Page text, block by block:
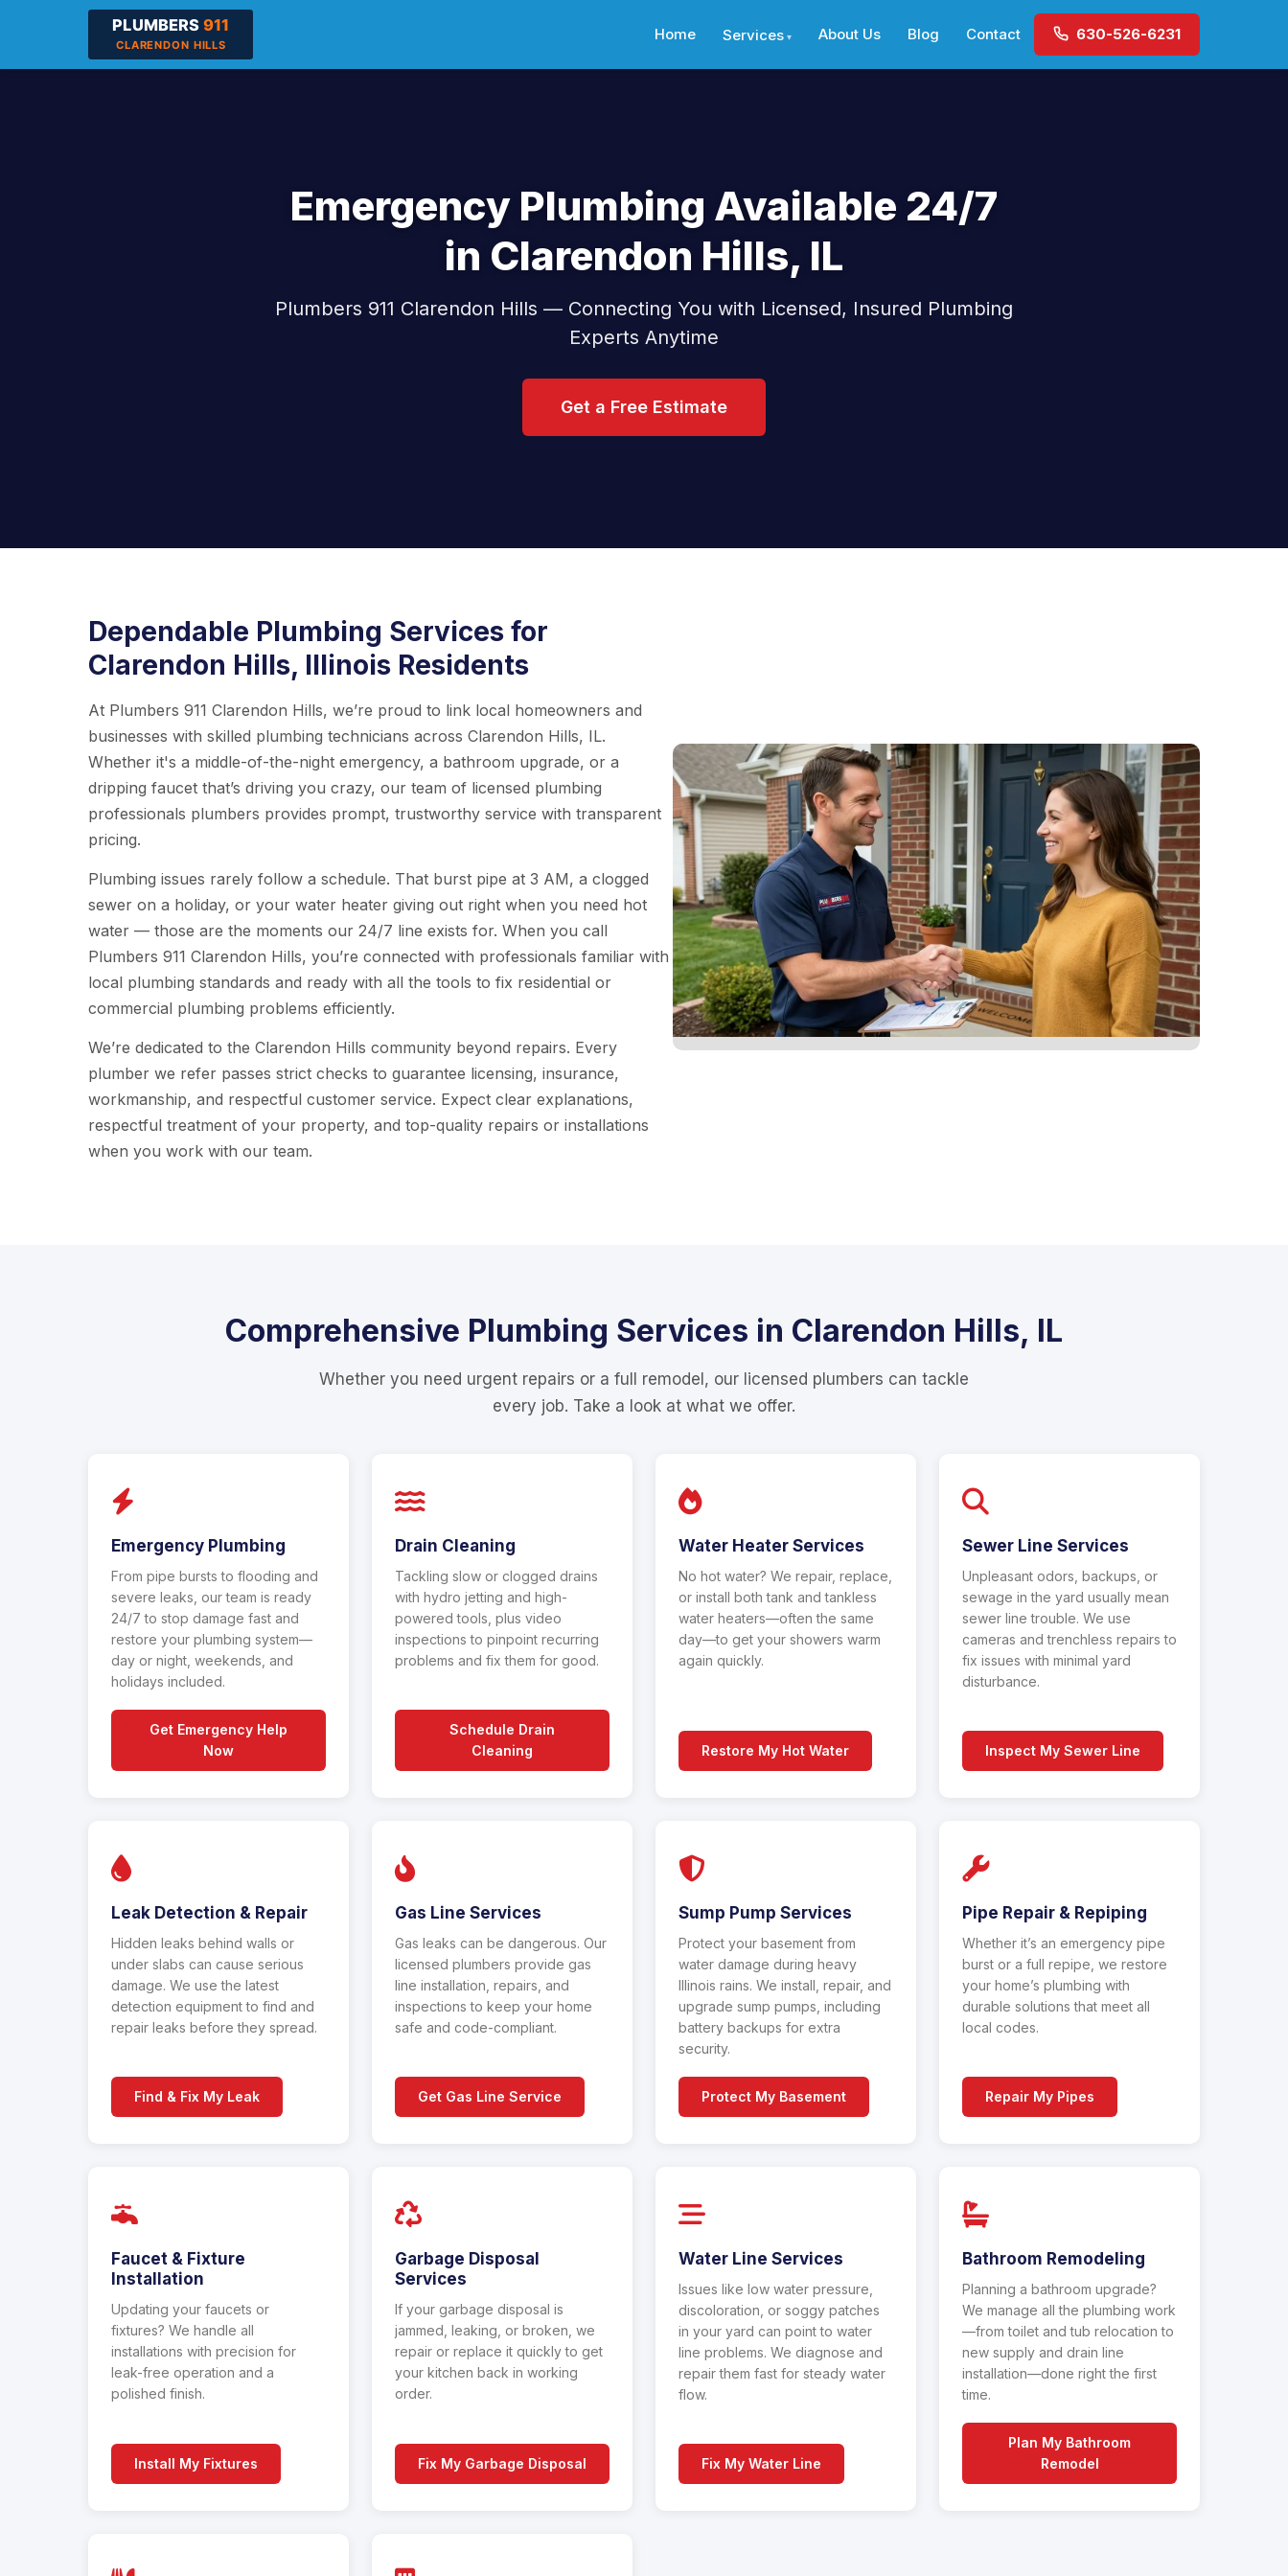
Home Services About Us Blog Contact 630-526-6231
Emergency Plumbing Available 24/7
in Clarendon Hills, IL
Plumbers 911 Clarendon Hills — Connecting You with Licensed, Insured Plumbing
Experts Anytime
Get a Free Estimate
Dependable Plumbing Services for
Clarendon Hills, Illinois Residents
At Plumbers 911 Clarendon Hills, we’re proud to link local homeowners and
businesses with skilled plumbing technicians across Clarendon Hills, IL.
Whether it's a middle-of-the-night emergency, a bathroom upgrade, or a
dripping faucet that’s driving you crazy, our team of licensed plumbing
professionals plumbers provides prompt, trustworthy service with transparent
pricing.
Plumbing issues rarely follow a schedule. That burst pipe at 3 AM, a clogged
sewer on a holiday, or your water heater giving out right when you need hot
water — those are the moments our 24/7 line exists for. When you call
Plumbers 911 Clarendon Hills, you’re connected with professionals familiar with
local plumbing standards and ready with all the tools to fix residential or
commercial plumbing problems efficiently.
We’re dedicated to the Clarendon Hills community beyond repairs. Every
plumber we refer passes strict checks to guarantee licensing, insurance,
workmanship, and respectful customer service. Expect clear explanations,
respectful treatment of your property, and top-quality repairs or installations
when you work with our team.
Comprehensive Plumbing Services in Clarendon Hills, IL
Whether you need urgent repairs or a full remodel, our licensed plumbers can tackle
every job. Take a look at what we offer.
Emergency Plumbing
From pipe bursts to flooding and
severe leaks, our team is ready
24/7 to stop damage fast and
restore your plumbing system—
day or night, weekends, and
holidays included.
Get Emergency Help
Now
Drain Cleaning
Tackling slow or clogged drains
with hydro jetting and high-
powered tools, plus video
inspections to pinpoint recurring
problems and fix them for good.
Schedule Drain
Cleaning
Water Heater Services
No hot water? We repair, replace,
or install both tank and tankless
water heaters—often the same
day—to get your showers warm
again quickly.
Restore My Hot Water
Sewer Line Services
Unpleasant odors, backups, or
sewage in the yard usually mean
sewer line trouble. We use
cameras and trenchless repairs to
fix issues with minimal yard
disturbance.
Inspect My Sewer Line
Leak Detection & Repair
Hidden leaks behind walls or
under slabs can cause serious
damage. We use the latest
detection equipment to find and
repair leaks before they spread.
Find & Fix My Leak
Gas Line Services
Gas leaks can be dangerous. Our
licensed plumbers provide gas
line installation, repairs, and
inspections to keep your home
safe and code-compliant.
Get Gas Line Service
Sump Pump Services
Protect your basement from
water damage during heavy
Illinois rains. We install, repair, and
upgrade sump pumps, including
battery backups for extra
security.
Protect My Basement
Pipe Repair & Repiping
Whether it’s an emergency pipe
burst or a full repipe, we restore
your home’s plumbing with
durable solutions that meet all
local codes.
Repair My Pipes
Faucet & Fixture
Installation
Updating your faucets or
fixtures? We handle all
installations with precision for
leak-free operation and a
polished finish.
Install My Fixtures
Garbage Disposal
Services
If your garbage disposal is
jammed, leaking, or broken, we
repair or replace it quickly to get
your kitchen back in working
order.
Fix My Garbage Disposal
Water Line Services
Issues like low water pressure,
discoloration, or soggy patches
in your yard can point to water
line problems. We diagnose and
repair them fast for steady water
flow.
Fix My Water Line
Bathroom Remodeling
Planning a bathroom upgrade?
We manage all the plumbing work
—from toilet and tub relocation to
new supply and drain line
installation—done right the first
time.
Plan My Bathroom
Remodel